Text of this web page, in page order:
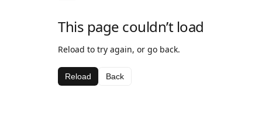
This page couldn’t load
Reload to try again, or go back.
Reload Back